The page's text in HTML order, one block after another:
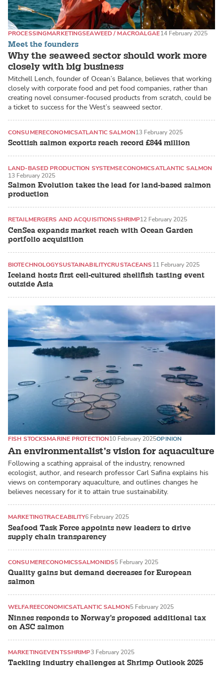
Meet the founders
Why the seaweed sector should work more
closely with big business
PROCESSINGMARKETINGSEAWEED / MACROALGAE14 February 2025
Mitchell Lench, founder of Ocean’s Balance, believes that working
closely with corporate food and pet food companies, rather than
creating novel consumer-focused products from scratch, could be
a ticket to success for the West’s seaweed sector.
Scottish salmon exports reach record £844 million
CONSUMERECONOMICSATLANTIC SALMON13 February 2025
Salmon Evolution takes the lead for land-based salmon
production
LAND-BASED PRODUCTION SYSTEMSECONOMICSATLANTIC SALMON
13 February 2025
CenSea expands market reach with Ocean Garden
portfolio acquisition
RETAILMERGERS AND ACQUISITIONSSHRIMP12 February 2025
Iceland hosts first cell-cultured shellfish tasting event
outside Asia
BIOTECHNOLOGYSUSTAINABILITYCRUSTACEANS11 February 2025
An environmentalist’s vision for aquaculture
FISH STOCKSMARINE PROTECTION10 February 2025OPINION
Following a scathing appraisal of the industry, renowned
ecologist, author, and research professor Carl Safina explains his
views on contemporary aquaculture, and outlines changes he
believes necessary for it to attain true sustainability.
Seafood Task Force appoints new leaders to drive
supply chain transparency
MARKETINGTRACEABILITY6 February 2025
Quality gains but demand decreases for European
salmon
CONSUMERECONOMICSSALMONIDS5 February 2025
Ninnes responds to Norway's proposed additional tax
on ASC salmon
WELFAREECONOMICSATLANTIC SALMON5 February 2025
Tackling industry challenges at Shrimp Outlook 2025
MARKETINGEVENTSSHRIMP3 February 2025